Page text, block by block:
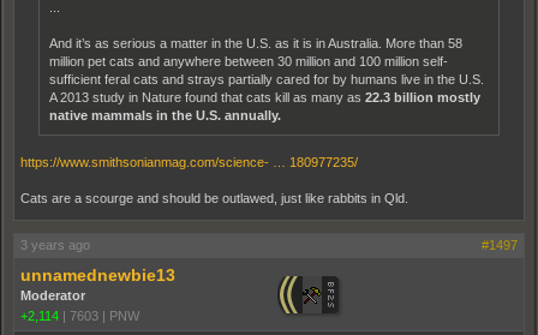
And it’s as serious a matter in the U.S. as it is in Australia. More than 58
million pet cats and anywhere between 30 million and 100 million self-
sufficient feral cats and strays partially cared for by humans live in the U.S.
A 2013 study in Nature found that cats kill as many as 22.3 billion mostly
native mammals in the U.S. annually.
https://www.smithsonianmag.com/science- … 180977235/
Cats are a scourge and should be outlawed, just like rabbits in Qld.
3 years ago #1497
unnamednewbie13
Moderator
+2,114
7603 PNW